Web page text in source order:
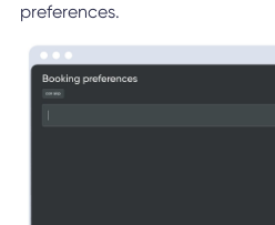
preferences.